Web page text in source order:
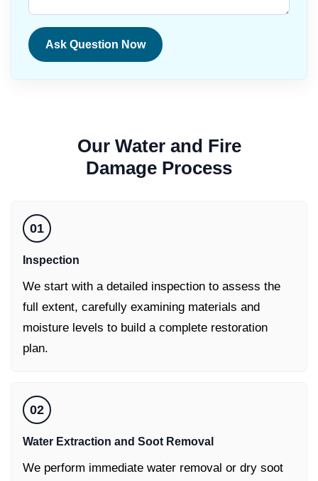
Ask Question Now
Our Water and Fire
Damage Process
01
Inspection
We start with a detailed inspection to assess the
full extent, carefully examining materials and
moisture levels to build a complete restoration
plan.
02
Water Extraction and Soot Removal
We perform immediate water removal or dry soot